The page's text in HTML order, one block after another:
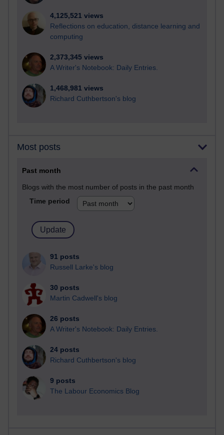
4,125,521 views
Reflections on education, distance learning and
computing
2,373,345 views
A Writer's Notebook: Daily Entries.
1,468,981 views
Richard Cuthbertson's blog
Most posts
Past month
Blogs with the most number of posts in the past month
Time period
91 posts
Russell Larke's blog
30 posts
Martin Cadwell's blog
26 posts
A Writer's Notebook: Daily Entries.
24 posts
Richard Cuthbertson's blog
9 posts
The Labour Economics Blog